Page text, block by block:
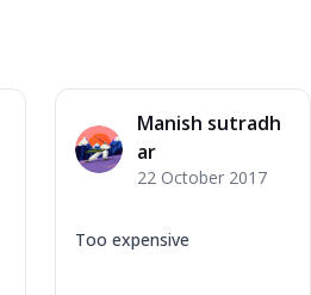
Manish sutradh
ar
22 October 2017
Too expensive